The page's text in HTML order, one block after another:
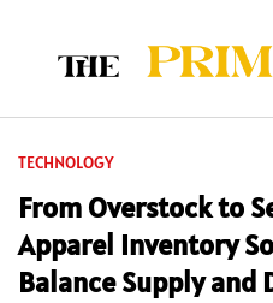
TECHNOLOGY
From Overstock to
Apparel Inventory
Balance Supply and